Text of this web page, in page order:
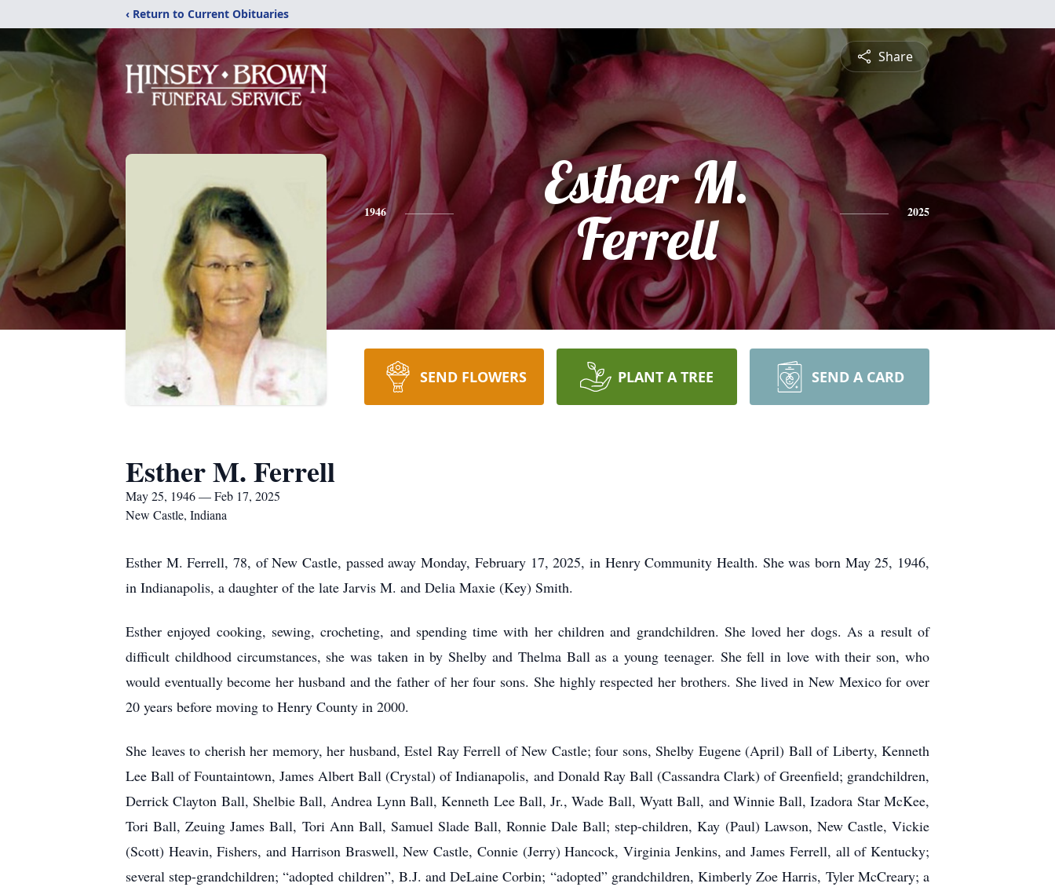
‹ Return to Current Obituaries
Share
1946
Esther M.
Ferrell
2025
SEND FLOWERS PLANT A TREE SEND A CARD
Esther M. Ferrell
May 25, 1946 — Feb 17, 2025
New Castle, Indiana
Esther M. Ferrell, 78, of New Castle, passed away Monday, February 17, 2025, in Henry Community Health. She was born May 25, 1946,
in Indianapolis, a daughter of the late Jarvis M. and Delia Maxie (Key) Smith.
Esther enjoyed cooking, sewing, crocheting, and spending time with her children and grandchildren. She loved her dogs. As a result of
difficult childhood circumstances, she was taken in by Shelby and Thelma Ball as a young teenager. She fell in love with their son, who
would eventually become her husband and the father of her four sons. She highly respected her brothers. She lived in New Mexico for over
20 years before moving to Henry County in 2000.
She leaves to cherish her memory, her husband, Estel Ray Ferrell of New Castle; four sons, Shelby Eugene (April) Ball of Liberty, Kenneth
Lee Ball of Fountaintown, James Albert Ball (Crystal) of Indianapolis, and Donald Ray Ball (Cassandra Clark) of Greenfield; grandchildren,
Derrick Clayton Ball, Shelbie Ball, Andrea Lynn Ball, Kenneth Lee Ball, Jr., Wade Ball, Wyatt Ball, and Winnie Ball, Izadora Star McKee,
Tori Ball, Zeuing James Ball, Tori Ann Ball, Samuel Slade Ball, Ronnie Dale Ball; step-children, Kay (Paul) Lawson, New Castle, Vickie
(Scott) Heavin, Fishers, and Harrison Braswell, New Castle, Connie (Jerry) Hancock, Virginia Jenkins, and James Ferrell, all of Kentucky;
several step-grandchildren; “adopted children”, B.J. and DeLaine Corbin; “adopted” grandchildren, Kimberly Zoe Harris, Tyler McCreary; a